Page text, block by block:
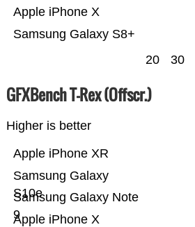
Samsung Galaxy S8+
Apple iPhone X
20 30
GFXBench T-Rex (Offscr.)
Higher is better
Apple iPhone X
Samsung Galaxy Note
9
Samsung Galaxy
S10e
Apple iPhone XR